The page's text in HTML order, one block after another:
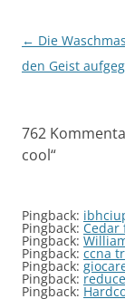
← Die
den Geist
762
cool“
Pingback:
Pingback: Cedar
Pingback:
Pingback: ccna
Pingback:
Pingback:
Pingback: